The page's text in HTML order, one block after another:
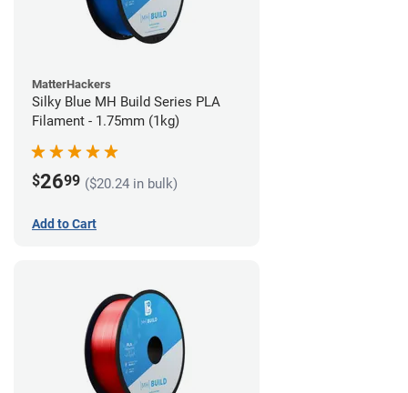
MatterHackers
Silky Blue MH Build Series PLA
Filament - 1.75mm (1kg)
$2699 ($20.24 in bulk)
Add to Cart